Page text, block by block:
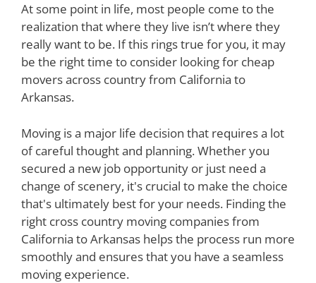
At some point in life, most people come to the
realization that where they live isn’t where they
really want to be. If this rings true for you, it may
be the right time to consider looking for cheap
movers across country from California to
Arkansas.
Moving is a major life decision that requires a lot
of careful thought and planning. Whether you
secured a new job opportunity or just need a
change of scenery, it's crucial to make the choice
that's ultimately best for your needs. Finding the
right cross country moving companies from
California to Arkansas helps the process run more
smoothly and ensures that you have a seamless
moving experience.